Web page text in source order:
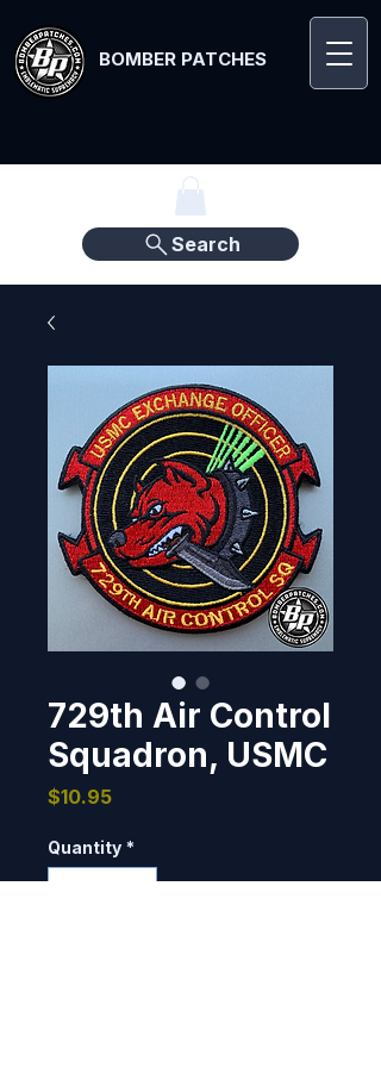
BOMBER PATCHES
Search
729th Air Control
Squadron, USMC
$10.95Price
Quantity *